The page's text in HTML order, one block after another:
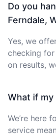
Do you
Ferndale,
Yes, we
checking
on results,
What if
We’re here
service